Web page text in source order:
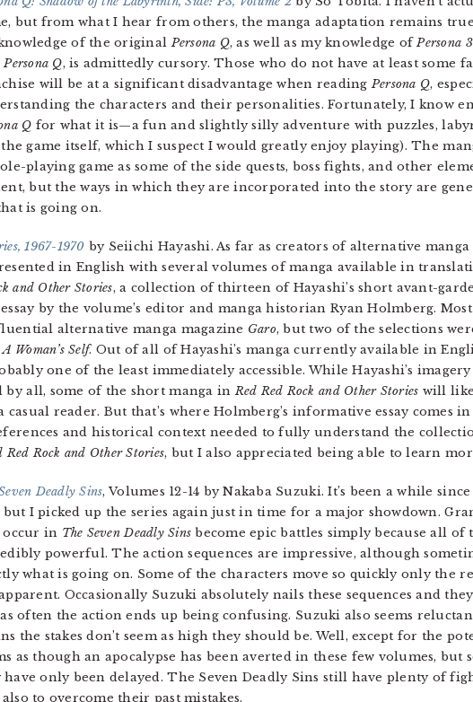
but from what I hear from others, the manga adaptation remains
of the originalPersona Q, as well as my knowledge ofPersona 3
Persona Q, is admittedly cursory. Those who do not have at least
will be at a significant disadvantage when readingPersona Q,
the characters and their personalities. Fortunately, I know
Q for what it is—a fun and slightly silly adventure with puzzles,
game itself, which I suspect I would greatly enjoy playing). The
playing game as some of the side quests, boss fights, and other
but the ways in which they are incorporated into the story are
is going on.
1967-1970 by Seiichi Hayashi. As far as creators of alternative manga
in English with several volumes of manga available in
and Other Stories, a collection of thirteen of Hayashi’s short avant-
by the volume’s editor and manga historian Ryan Holmberg.
alternative manga magazine Garo, but two of the selections
A Woman’s Self. Out of all of Hayashi’s manga currently available in
one of the least immediately accessible. While Hayashi’s imagery
by all, some of the short manga inRed Red Rock and Other Stories will
reader. But that’s where Holmberg’s informative essay comes
and historical context needed to fully understand the
Red Rock and Other Stories, but I also appreciated being able to learn
Deadly Sins, Volumes 12-14 by Nakaba Suzuki. It’s been a while
but I picked up the series again just in time for a major showdown.
occur in The Seven Deadly Sins become epic battles simply because all
powerful. The action sequences are impressive, although
what is going on. Some of the characters move so quickly only the
Occasionally Suzuki absolutely nails these sequences and
often the action ends up being confusing. Suzuki also seems
the stakes don’t seem as high they should be. Well, except for the
as though an apocalypse has been averted in these few volumes,
have only been delayed. The Seven Deadly Sins still have plenty of
to overcome their past mistakes.